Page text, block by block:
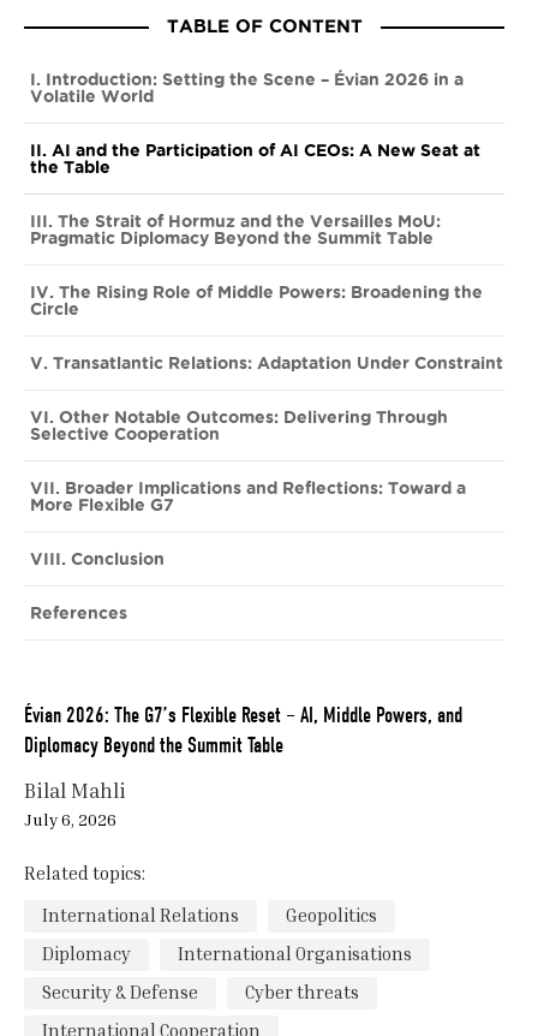
TABLE OF CONTENT
I. Introduction: Setting the Scene – Évian 2026 in a
Volatile World
II. AI and the Participation of AI CEOs: A New Seat at
the Table
III. The Strait of Hormuz and the Versailles MoU:
Pragmatic Diplomacy Beyond the Summit Table
IV. The Rising Role of Middle Powers: Broadening the
Circle
V. Transatlantic Relations: Adaptation Under Constraint
VI. Other Notable Outcomes: Delivering Through
Selective Cooperation
VII. Broader Implications and Reflections: Toward a
More Flexible G7
VIII. Conclusion
References
Évian 2026: The G7’s Flexible Reset – AI, Middle Powers, and
Diplomacy Beyond the Summit Table
Bilal Mahli
July 6, 2026
Related topics:
International Relations
Geopolitics
Diplomacy
International Organisations
Security & Defense
Cyber threats
International Cooperation